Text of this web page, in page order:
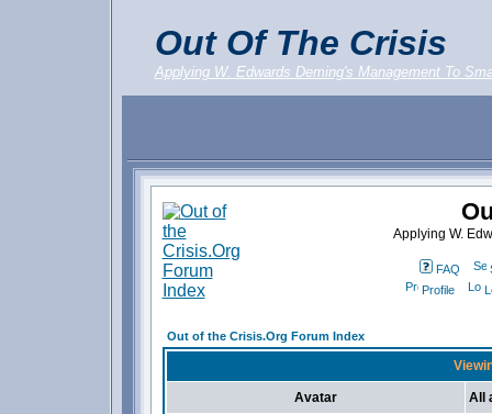
Out Of The Crisis
Applying W. Edwards Deming's Management To
Applying W.
FAQ
Profile
Out of the Crisis.Org Forum Index
Avatar All